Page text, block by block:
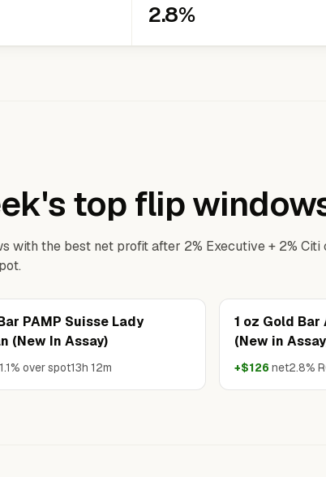
2.8%
top flip
with the best net profit after 2% Executive + 2%
PAMP Suisse Lady
(New In Assay)
1.1% over spot13h 12m
1 oz Gold
(New in
+$126 net2.8%